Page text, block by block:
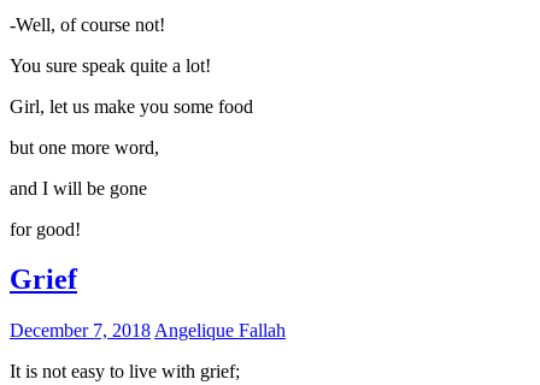
-Well, of course not!
You sure speak quite a lot!
Girl, let us make you some food
but one more word,
and I will be gone
for good!
Grief
December 7, 2018 Angelique Fallah
It is not easy to live with grief;